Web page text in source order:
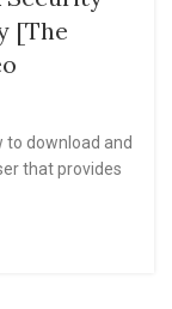
[The
to download and
that provides